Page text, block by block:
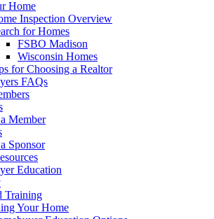
Home
Inspection Overview
for Homes
FSBO Madison
Wisconsin Homes
for Choosing a Realtor
FAQs
Member
Sponsor
Education
Training
Your Home